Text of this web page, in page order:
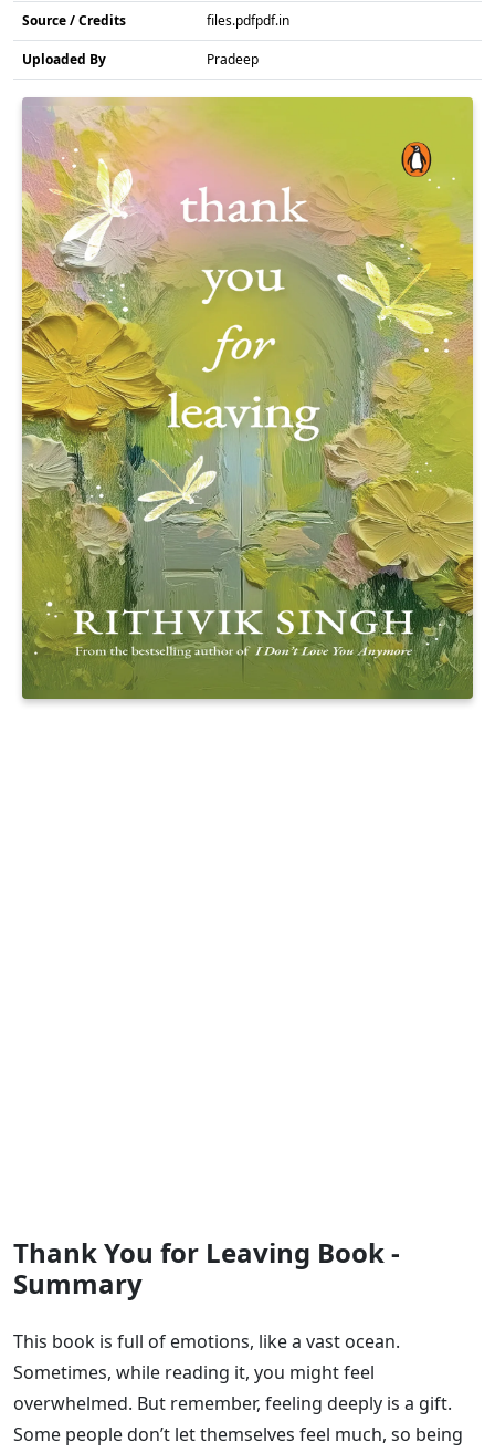
Source / Credits files.pdfpdf.in
Uploaded By Pradeep
Thank You for Leaving Book -
Summary
This book is full of emotions, like a vast ocean.
Sometimes, while reading it, you might feel
overwhelmed. But remember, feeling deeply is a gift.
Some people don’t let themselves feel much, so being